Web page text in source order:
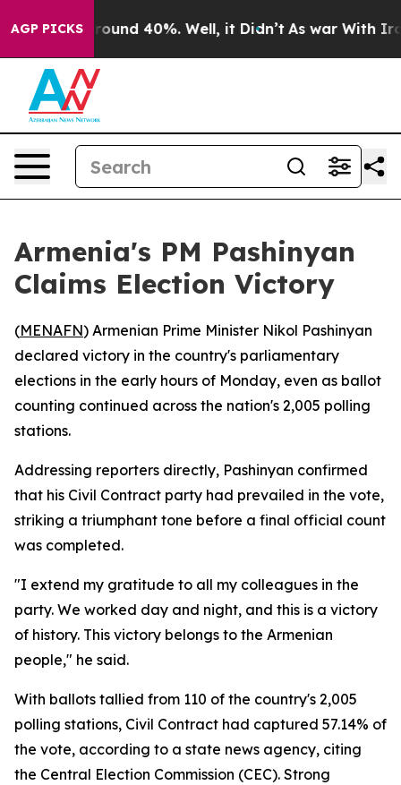
AGP PICKS
Floor Around 40%. Well, it Didn’t As war With Iran
Armenia's PM Pashinyan
Claims Election Victory
(MENAFN) Armenian Prime Minister Nikol Pashinyan
declared victory in the country's parliamentary
elections in the early hours of Monday, even as ballot
counting continued across the nation's 2,005 polling
stations.
Addressing reporters directly, Pashinyan confirmed
that his Civil Contract party had prevailed in the vote,
striking a triumphant tone before a final official count
was completed.
"I extend my gratitude to all my colleagues in the
party. We worked day and night, and this is a victory
of history. This victory belongs to the Armenian
people," he said.
With ballots tallied from 110 of the country's 2,005
polling stations, Civil Contract had captured 57.14% of
the vote, according to a state news agency, citing
the Central Election Commission (CEC). Strong